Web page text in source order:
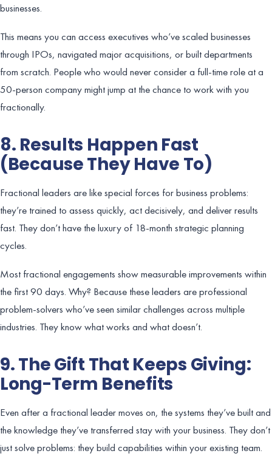
businesses.
This means you can access executives who’ve scaled businesses
through IPOs, navigated major acquisitions, or built departments
from scratch. People who would never consider a full-time role at a
50-person company might jump at the chance to work with you
fractionally.
8. Results Happen Fast
(Because They Have To)
Fractional leaders are like special forces for business problems:
they’re trained to assess quickly, act decisively, and deliver results
fast. They don’t have the luxury of 18-month strategic planning
cycles.
Most fractional engagements show measurable improvements within
the first 90 days. Why? Because these leaders are professional
problem-solvers who’ve seen similar challenges across multiple
industries. They know what works and what doesn’t.
9. The Gift That Keeps Giving:
Long-Term Benefits
Even after a fractional leader moves on, the systems they’ve built and
the knowledge they’ve transferred stay with your business. They don’t
just solve problems: they build capabilities within your existing team.